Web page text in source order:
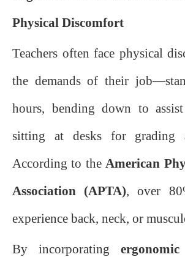
Physical Discomfort
Teachers often face physical
the demands of their
hours, bending down to
sitting at desks for grading
According to theAmerican
Association (APTA), over
experience back, neck, or
By incorporating